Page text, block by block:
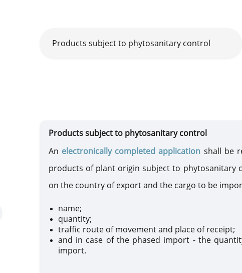
Products subject to phytosanitary control
Products subject to phytosanitary control
An electronically completed application shall be
products of plant origin subject to phytosanitary
on the country of export and the cargo to be
name;
quantity;
traffic route of movement and place of receipt;
and in case of the phased import - the
import.